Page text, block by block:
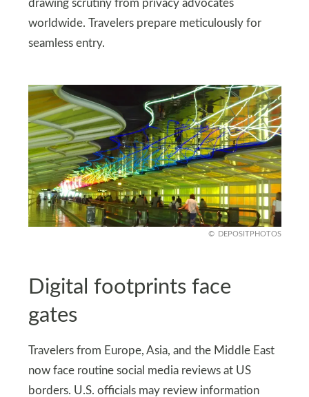
drawing scrutiny from privacy advocates
worldwide. Travelers prepare meticulously for
seamless entry.
DEPOSITPHOTOS
Digital footprints face
gates
Travelers from Europe, Asia, and the Middle East
now face routine social media reviews at US
borders. U.S. officials may review information